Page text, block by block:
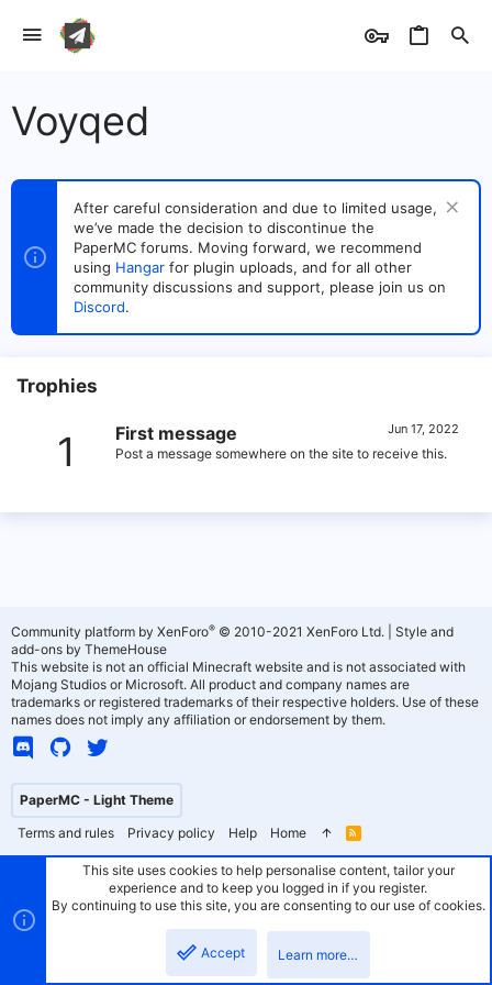
Voyqed
After careful consideration and due to limited usage,
we’ve made the decision to discontinue the
PaperMC forums. Moving forward, we recommend
using Hangar for plugin uploads, and for all other
community discussions and support, please join us on
Discord.
Trophies
1 Jun 17, 2022
First message
Post a message somewhere on the site to receive this.
PaperMC - Light Theme
Terms and rules
Privacy policy Help Home
R
S
Community platform by XenForo® © 2010-2021 XenForo Ltd.
Style and
add-ons by ThemeHouse
This website is not an official Minecraft website and is not associated with
Mojang Studios or Microsoft. All product and company names are
trademarks or registered trademarks of their respective holders. Use of these
names does not imply any affiliation or endorsement by them.
This site uses cookies to help personalise content, tailor your
experience and to keep you logged in if you register.
By continuing to use this site, you are consenting to our use of cookies.
Accept Learn more…